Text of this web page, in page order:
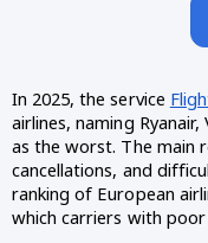
In 2025, the service
airlines, naming
as the worst. The main
cancellations, and
ranking of European
which carriers with